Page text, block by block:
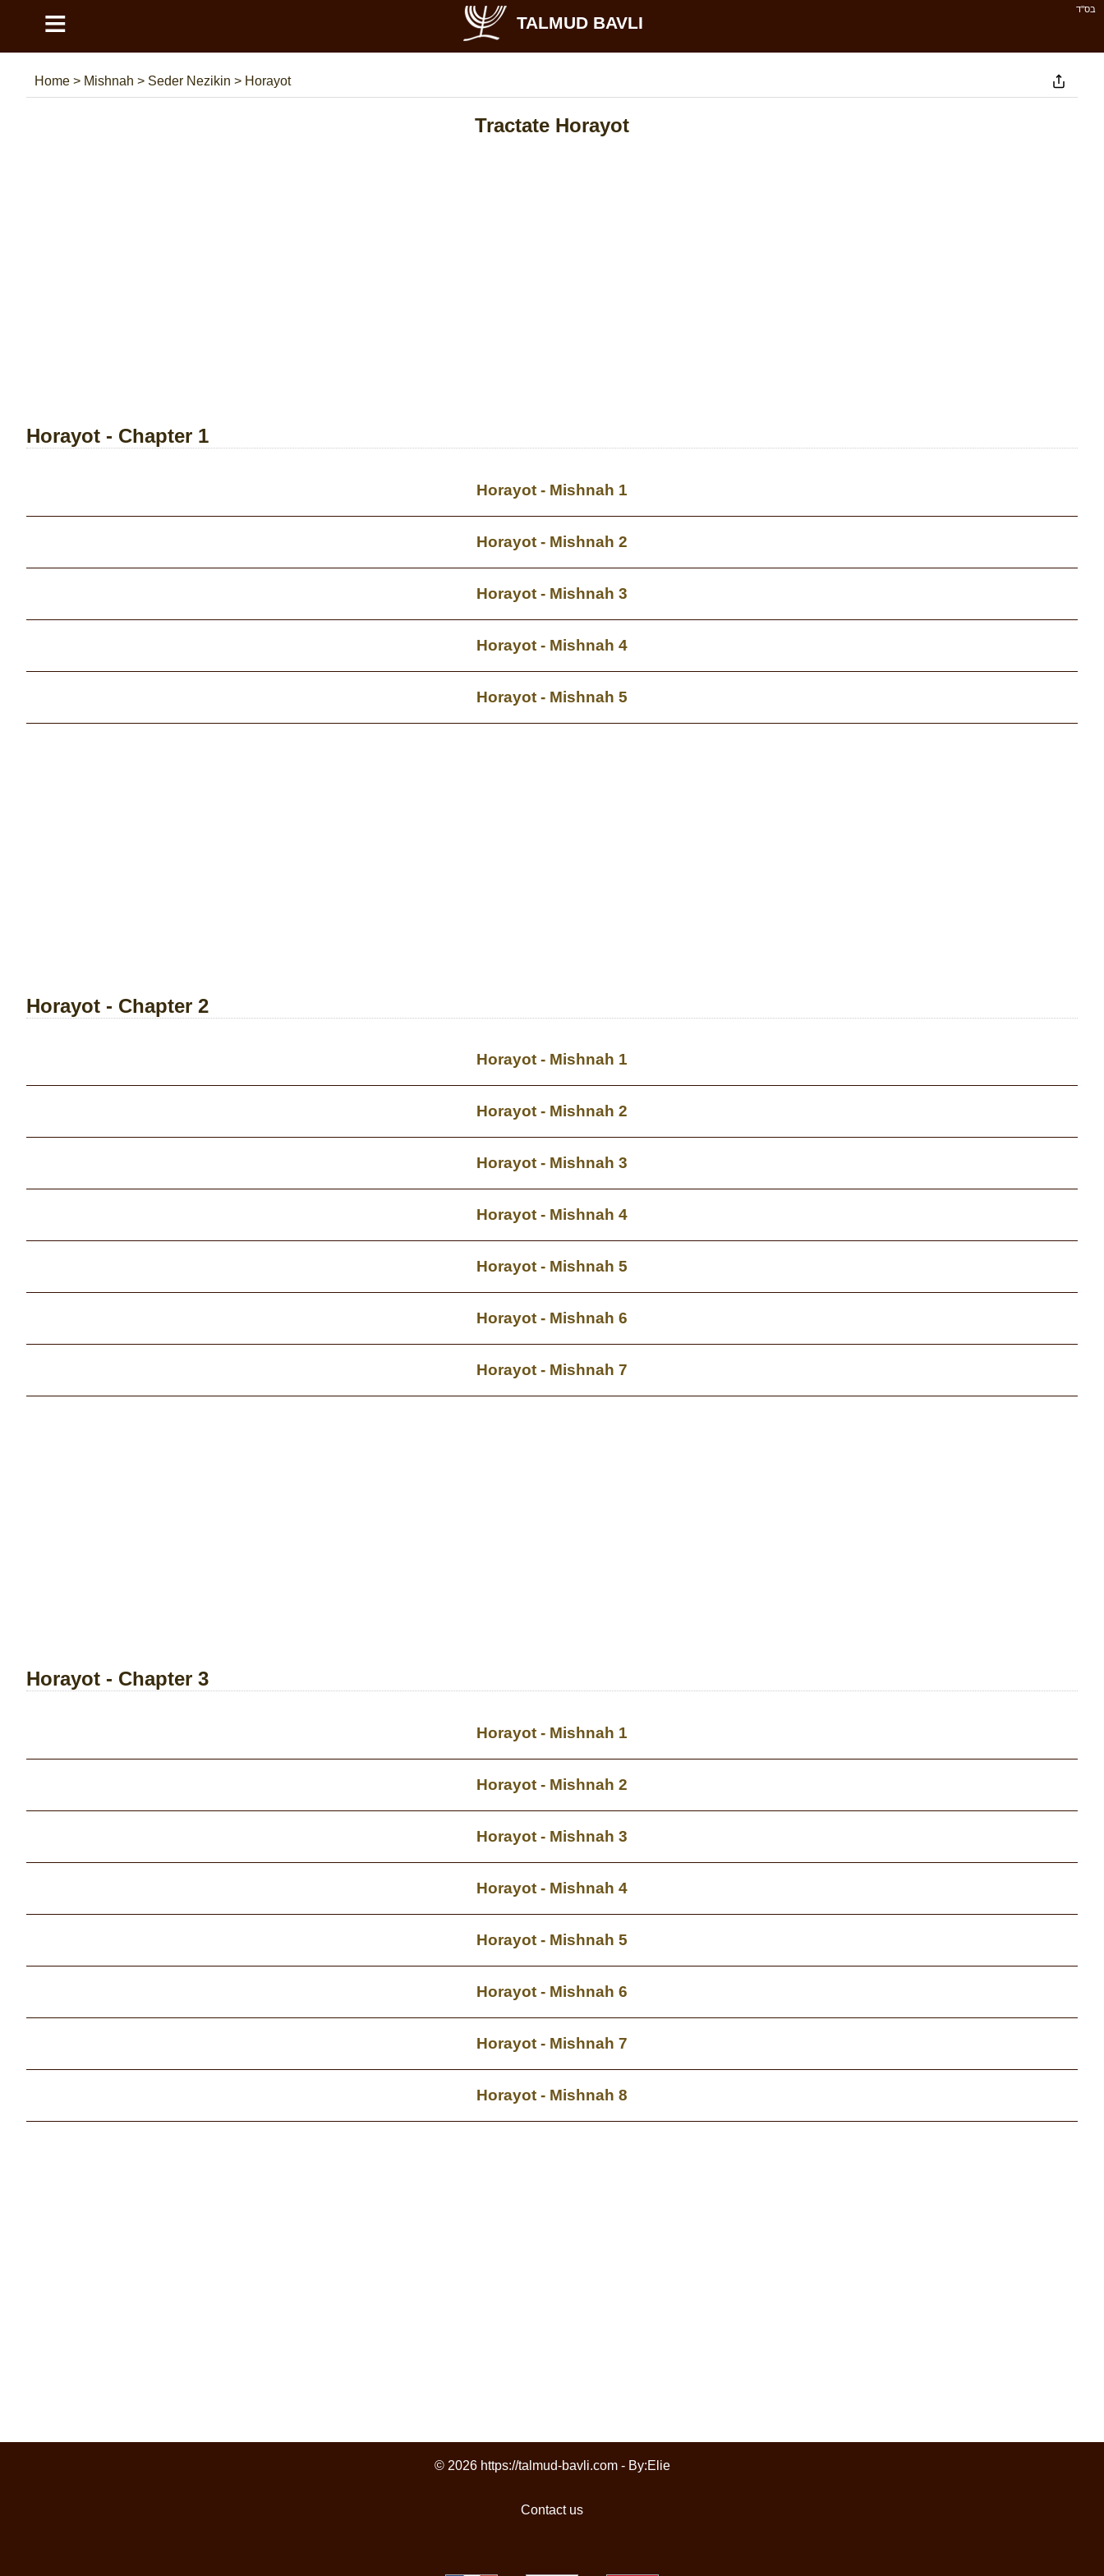
בס''ד ≡ TALMUD BAVLI
Home > Mishnah > Seder Nezikin > Horayot
Tractate Horayot
Horayot - Chapter 1
Horayot - Mishnah 1
Horayot - Mishnah 2
Horayot - Mishnah 3
Horayot - Mishnah 4
Horayot - Mishnah 5
Horayot - Chapter 2
Horayot - Mishnah 1
Horayot - Mishnah 2
Horayot - Mishnah 3
Horayot - Mishnah 4
Horayot - Mishnah 5
Horayot - Mishnah 6
Horayot - Mishnah 7
Horayot - Chapter 3
Horayot - Mishnah 1
Horayot - Mishnah 2
Horayot - Mishnah 3
Horayot - Mishnah 4
Horayot - Mishnah 5
Horayot - Mishnah 6
Horayot - Mishnah 7
Horayot - Mishnah 8
© 2026 https://talmud-bavli.com - By:Elie
Contact us